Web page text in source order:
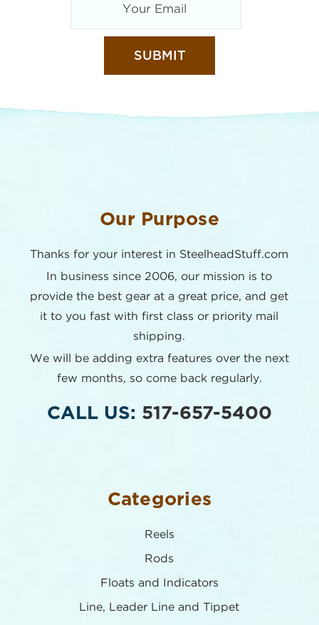
Our Purpose
Thanks for your interest in SteelheadStuff.com
In business since 2006, our mission is to
provide the best gear at a great price, and get
it to you fast with first class or priority mail
shipping.
We will be adding extra features over the next
few months, so come back regularly.
CALL US: 517-657-5400
Categories
Reels
Rods
Floats and Indicators
Line, Leader Line and Tippet